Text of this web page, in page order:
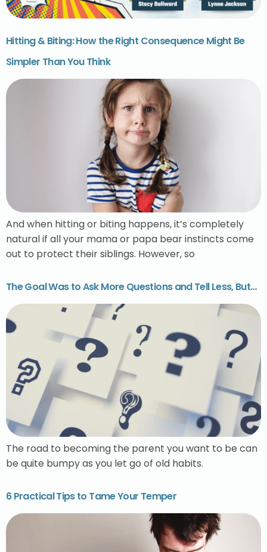
Hitting & Biting: How the Right Consequence Might Be
Simpler Than You Think
And when hitting or biting happens, it’s completely
natural if all your mama or papa bear instincts come
out to protect their siblings. However, so
The Goal Was to Ask More Questions and Tell Less, But…
The road to becoming the parent you want to be can
be quite bumpy as you let go of old habits.
6 Practical Tips to Tame Your Temper